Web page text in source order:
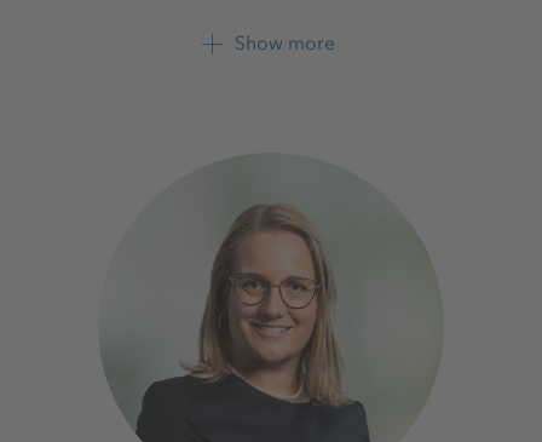
K+S Aktiengesellschaft
Show more